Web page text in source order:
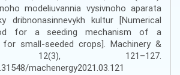
modeliuvannia vysivnoho aparata
dribnonasinnevykh kultur [Numerical
for a seeding mechanism of a
small-seeded crops]. Machinery &
12(3), 121–127.
machenergy2021.03.121